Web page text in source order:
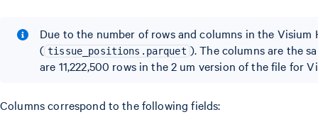
Due to the number of rows and columns in the
( tissue_positions.parquet ). The columns are the
are 11,222,500 rows in the 2 um version of the file for
Columns correspond to the following fields: